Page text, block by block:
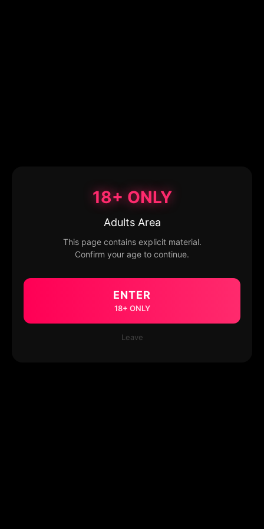
18+ ONLY
Adults Area
This page contains explicit material.
Confirm your age to continue.
ENTER
18+ ONLY
Leave